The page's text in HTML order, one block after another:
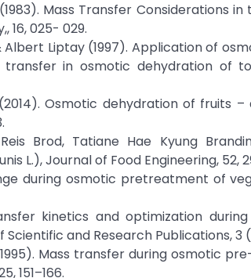
Mass Transfer Considerations
16, 025- 029.
Albert Liptay (1997). Application of
in osmotic dehydration of
(2014). Osmotic dehydration of fruits
Brod, Tatiane Hae Kyung
L.), Journal of Food Engineering, 52,
during osmotic pretreatment of
kinetics and optimization
and Research Publications, 3
(1995). Mass transfer during osmotic
151–166.